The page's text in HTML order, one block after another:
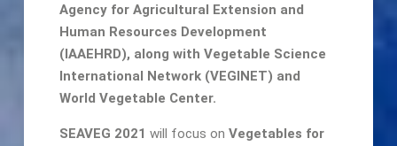
Agency for Agricultural Extension and
Human Resources Development
(IAAEHRD), along with Vegetable Science
International Network (VEGINET) and
World Vegetable Center.
SEAVEG 2021 will focus on Vegetables for